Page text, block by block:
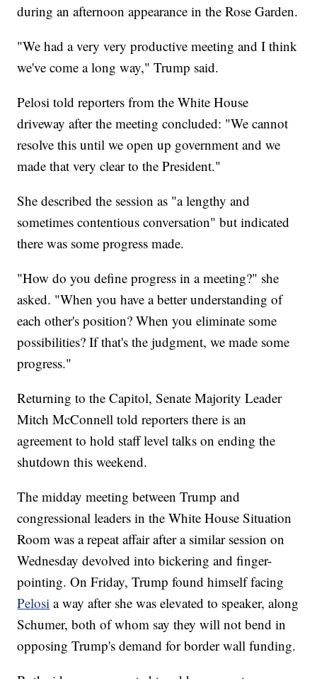
during an afternoon appearance in the Rose Garden.
"We had a very very productive meeting and I think
we've come a long way," Trump said.
Pelosi told reporters from the White House
driveway after the meeting concluded: "We cannot
resolve this until we open up government and we
made that very clear to the President."
She described the session as "a lengthy and
sometimes contentious conversation" but indicated
there was some progress made.
"How do you define progress in a meeting?" she
asked. "When you have a better understanding of
each other's position? When you eliminate some
possibilities? If that's the judgment, we made some
progress."
Returning to the Capitol, Senate Majority Leader
Mitch McConnell told reporters there is an
agreement to hold staff level talks on ending the
shutdown this weekend.
The midday meeting between Trump and
congressional leaders in the White House Situation
Room was a repeat affair after a similar session on
Wednesday devolved into bickering and finger-
pointing. On Friday, Trump found himself facing
Pelosi a way after she was elevated to speaker, along
Schumer, both of whom say they will not bend in
opposing Trump's demand for border wall funding.